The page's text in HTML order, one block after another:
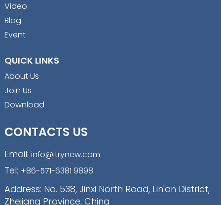
Video
Blog
Event
QUICK LINKS
About Us
Join Us
Download
CONTACTS US
Email: info@itrynew.com
Tel: +86-571-6381 9898
Address: No. 538, Jinxi North Road, Lin'an District,
Zhejiang Province, China